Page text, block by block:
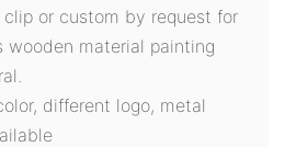
or custom by request for
wooden material painting
different logo, metal